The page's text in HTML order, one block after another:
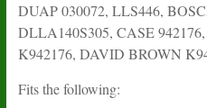
DUAP 030072, LLS446,
DLLA140S305, CASE 942176,
K942176, DAVID BROWN
Fits the following: